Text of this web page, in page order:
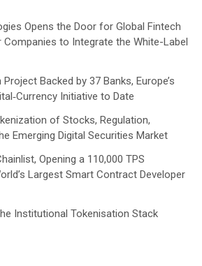
Opens the Door for Global Fintech
Companies to Integrate the White-Label
Backed by 37 Banks, Europe’s
Initiative to Date
of Stocks, Regulation,
Emerging Digital Securities Market
Opening a 110,000 TPS
Largest Smart Contract Developer
Institutional Tokenisation Stack